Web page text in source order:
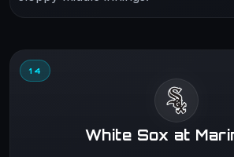
14
White Sox at